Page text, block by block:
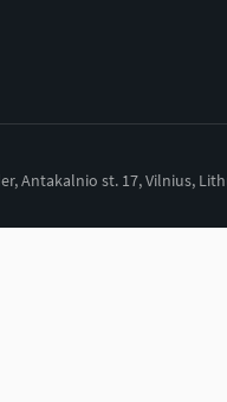
Antakalnio st. 17, Vilnius,